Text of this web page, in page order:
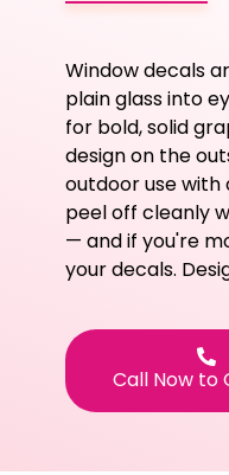
Window decals
plain glass into
for bold, solid
design on the
outdoor use with
peel off cleanly
— and if you're
your decals.
Call Now to